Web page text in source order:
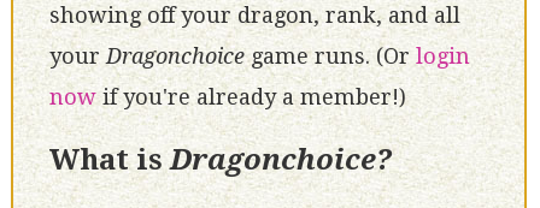
showing off your dragon, rank, and all
your Dragonchoicegame runs. (Or login
nowif you're already a member!)
What isDragonchoice?